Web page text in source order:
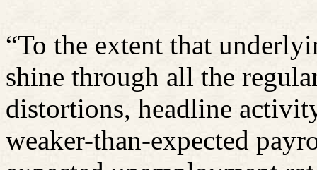
“To the extent that
shine through all the
distortions, headline
weaker-than-expected